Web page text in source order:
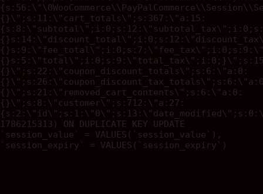
{}\";s:11:\"cart_totals\";s:367:\"a:15:
{}\";s:22:\"coupon_discount_totals\";s:6:\"a:0:
{}\";s:21:\"removed_cart_contents\";s:6:\"a:0:
{}\";s:8:\"customer\";s:712:\"a:27:
1786215313) ON DUPLICATE KEY UPDATE
`session_value` = VALUES(`session_value`),
`session_expiry` = VALUES(`session_expiry`)